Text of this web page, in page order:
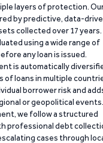
layers of protection.
by predictive, data-
collected over 17 years.
using a wide range of
any loan is issued.
is automatically
of loans in multiple
borrower risk and
or geopolitical events.
we follow a structured
professional debt
cases through